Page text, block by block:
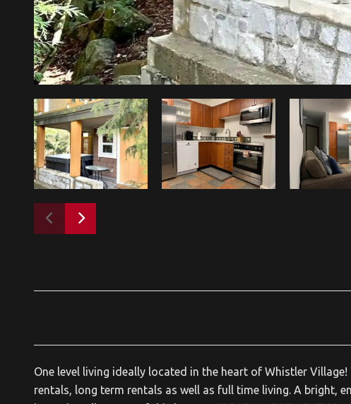
One level living ideally located in the heart of Whistler
rentals, long term rentals as well as full time living. A